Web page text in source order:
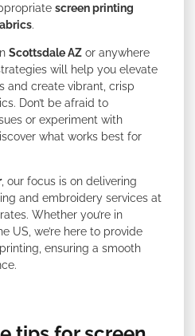
screen printing
.
Scottsdale AZ or anywhere
will help you elevate
and create vibrant, crisp
Don’t be afraid to
or experiment with
what works best for
, our focus is on delivering
and embroidery services at
Whether you’re in
US, we’re here to provide
ensuring a smooth